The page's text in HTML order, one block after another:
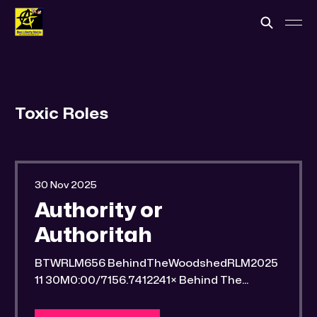
Toxic Roles
Authority or
Authoritah
BTWRLM656 BehindTheWoodshedRLM2025
11 30M0:00/7156.7412241× Behind The
30 Nov 2025